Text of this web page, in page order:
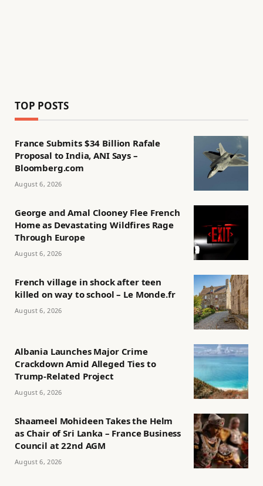
TOP POSTS
France Submits $34 Billion Rafale
Proposal to India, ANI Says –
Bloomberg.com
August 6, 2026
George and Amal Clooney Flee French
Home as Devastating Wildfires Rage
Through Europe
August 6, 2026
French village in shock after teen
killed on way to school – Le Monde.fr
August 6, 2026
Albania Launches Major Crime
Crackdown Amid Alleged Ties to
Trump-Related Project
August 6, 2026
Shaameel Mohideen Takes the Helm
as Chair of Sri Lanka – France Business
Council at 22nd AGM
August 6, 2026